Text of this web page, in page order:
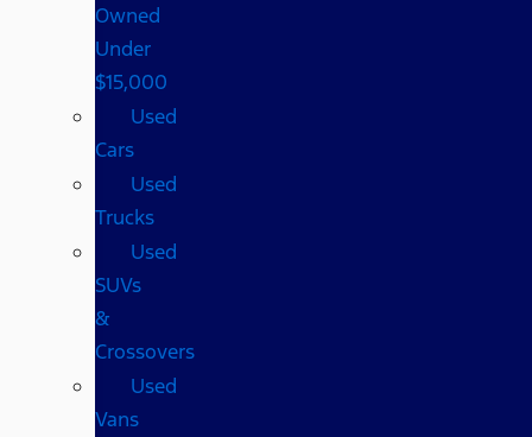
Owned
Under
$15,000
Used
Cars
Used
Trucks
Used
SUVs
&
Crossovers
Used
Vans